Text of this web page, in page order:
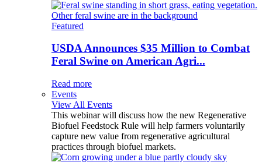
Featured
USDA Announces $35 Million to Combat
Feral Swine on American Agri...
Read more
Events
View All Events
This webinar will discuss how the new Regenerative
Biofuel Feedstock Rule will help farmers voluntarily
capture new value from regenerative agricultural
practices through biofuel markets.